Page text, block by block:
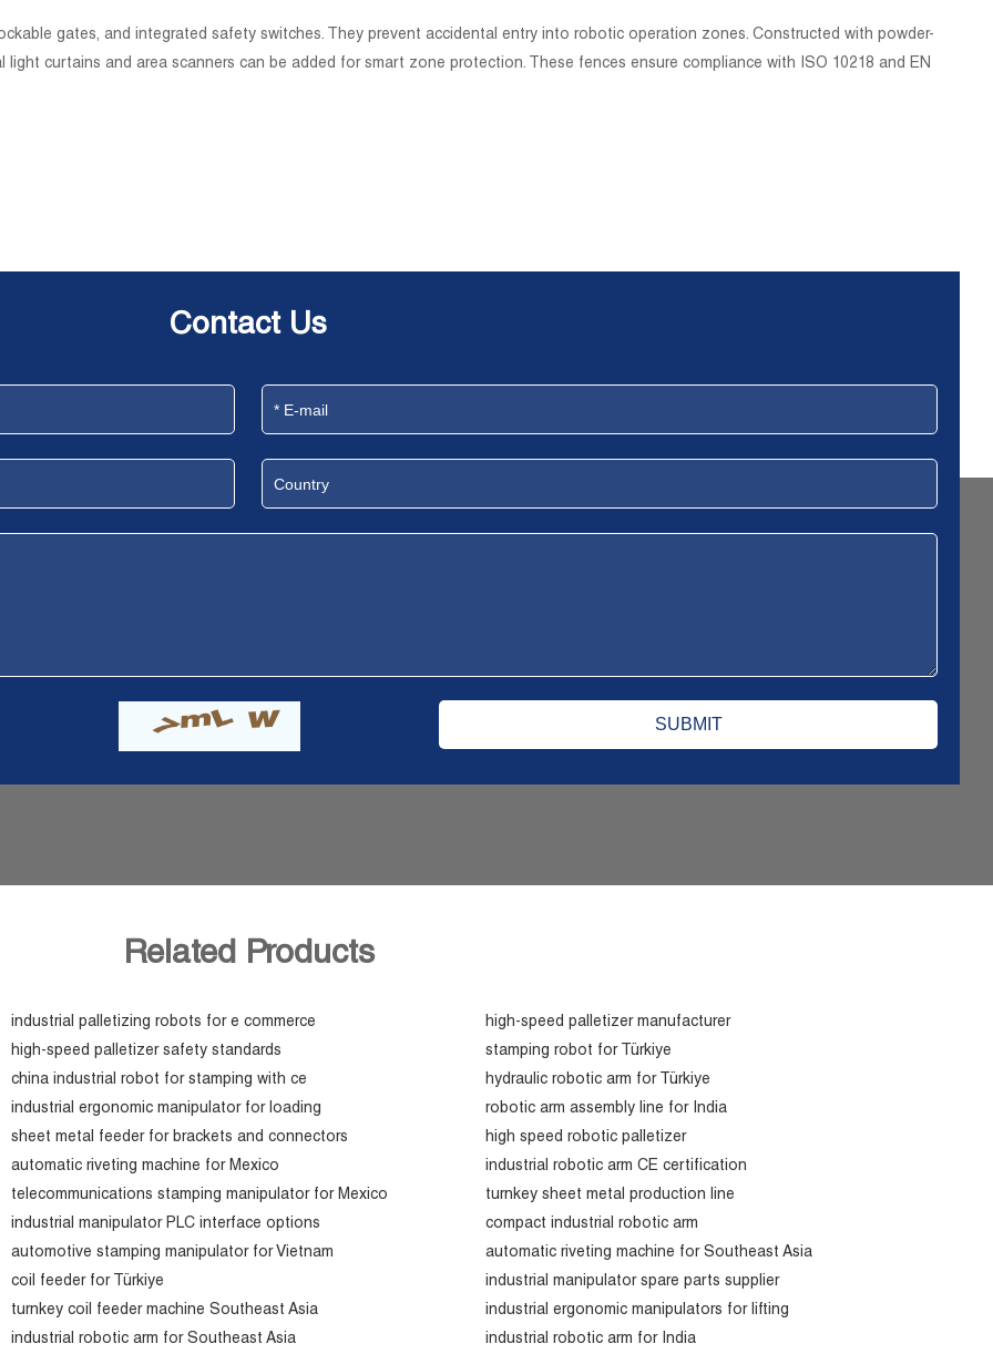
gates, and integrated safety switches. They prevent accidental entry into robotic operation zones. Constructed with powder-
curtains and area scanners can be added for smart zone protection. These fences ensure compliance with ISO 10218 and EN
Contact Us
Related Products
industrial palletizing robots for e commerce
high-speed palletizer manufacturer
high-speed palletizer safety standards
stamping robot for Türkiye
china industrial robot for stamping with ce
hydraulic robotic arm for Türkiye
industrial ergonomic manipulator for loading
robotic arm assembly line for India
sheet metal feeder for brackets and connectors
high speed robotic palletizer
automatic riveting machine for Mexico
industrial robotic arm CE certification
telecommunications stamping manipulator for Mexico
turnkey sheet metal production line
industrial manipulator PLC interface options
compact industrial robotic arm
automotive stamping manipulator for Vietnam
automatic riveting machine for Southeast Asia
coil feeder for Türkiye
industrial manipulator spare parts supplier
turnkey coil feeder machine Southeast Asia
industrial ergonomic manipulators for lifting
industrial robotic arm for Southeast Asia
industrial robotic arm for India